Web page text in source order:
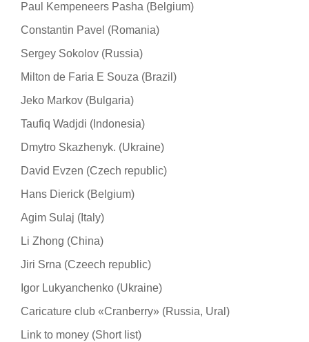
Paul Kempeneers Pasha (Belgium)
Constantin Pavel (Romania)
Sergey Sokolov (Russia)
Milton de Faria E Souza (Brazil)
Jeko Markov (Bulgaria)
Taufiq Wadjdi (Indonesia)
Dmytro Skazhenyk. (Ukraine)
David Evzen (Czech republic)
Hans Dierick (Belgium)
Agim Sulaj (Italy)
Li Zhong (China)
Jiri Srna (Czeech republic)
Igor Lukyanchenko (Ukraine)
Caricature club «Cranberry» (Russia, Ural)
Link to money (Short list)